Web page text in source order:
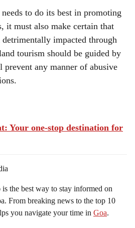
to do its best in promoting
it must also make certain that
impacted through
tourism should be guided by
any manner of abusive
Your one-stop destination for
the best way to stay informed on
From breaking news to the top 10
you navigate your time in Goa.